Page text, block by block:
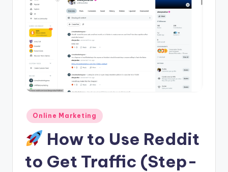
st
Posted
in
Online Marketing
How to Use Reddit
to Get Traffic (Step-